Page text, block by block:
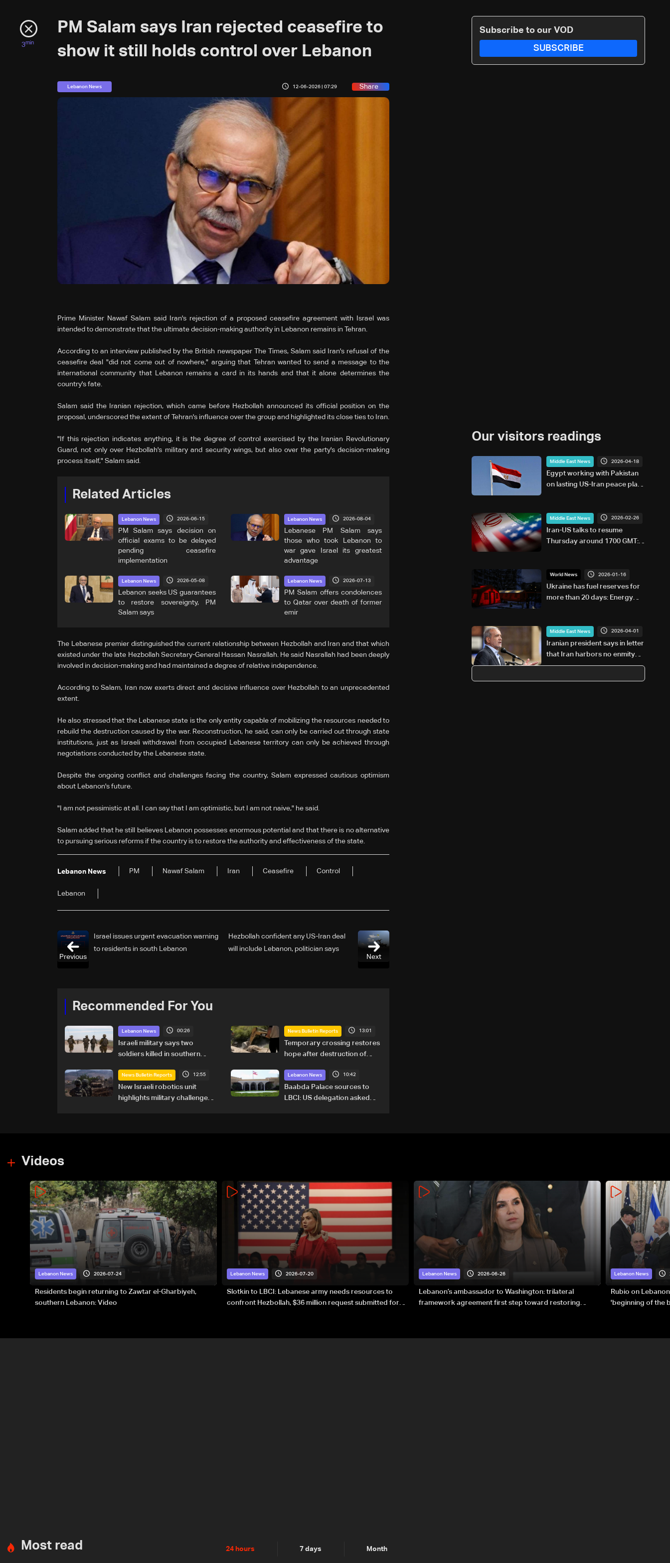
3min
PM Salam says Iran rejected ceasefire to
show it still holds control over Lebanon
Lebanon News 12-06-2026 | 07:29 Share
Prime Minister Nawaf Salam said Iran's rejection of a proposed ceasefire agreement with Israel was
intended to demonstrate that the ultimate decision-making authority in Lebanon remains in Tehran.
According to an interview published by the British newspaper The Times, Salam said Iran's refusal of the
ceasefire deal "did not come out of nowhere," arguing that Tehran wanted to send a message to the
international community that Lebanon remains a card in its hands and that it alone determines the
country's fate.
Salam said the Iranian rejection, which came before Hezbollah announced its official position on the
proposal, underscored the extent of Tehran's influence over the group and highlighted its close ties to Iran.
"If this rejection indicates anything, it is the degree of control exercised by the Iranian Revolutionary
Guard, not only over Hezbollah's military and security wings, but also over the party's decision-making
process itself," Salam said.
Related Articles
Lebanon News 2026-06-15
PM Salam says decision on
official exams to be delayed
pending ceasefire
implementation
Lebanon News 2026-08-04
Lebanese PM Salam says
those who took Lebanon to
war gave Israel its greatest
advantage
Lebanon News 2026-05-08
Lebanon seeks US guarantees
to restore sovereignty, PM
Salam says
Lebanon News 2026-07-13
PM Salam offers condolences
to Qatar over death of former
emir
The Lebanese premier distinguished the current relationship between Hezbollah and Iran and that which
existed under the late Hezbollah Secretary-General Hassan Nasrallah. He said Nasrallah had been deeply
involved in decision-making and had maintained a degree of relative independence.
According to Salam, Iran now exerts direct and decisive influence over Hezbollah to an unprecedented
extent.
He also stressed that the Lebanese state is the only entity capable of mobilizing the resources needed to
rebuild the destruction caused by the war. Reconstruction, he said, can only be carried out through state
institutions, just as Israeli withdrawal from occupied Lebanese territory can only be achieved through
negotiations conducted by the Lebanese state.
Despite the ongoing conflict and challenges facing the country, Salam expressed cautious optimism
about Lebanon's future.
"I am not pessimistic at all. I can say that I am optimistic, but I am not naive," he said.
Salam added that he still believes Lebanon possesses enormous potential and that there is no alternative
to pursuing serious reforms if the country is to restore the authority and effectiveness of the state.
Lebanon News PM Nawaf Salam Iran Ceasefire Control
Lebanon
Next
Hezbollah confident any US-Iran deal
will include Lebanon, politician says
Israel issues urgent evacuation warning
to residents in south Lebanon
Previous
Recommended For You
Lebanon News 00:26
Israeli military says two
soldiers killed in southern
News Bulletin Reports 13:01
Temporary crossing restores
hope after destruction of
details
News Bulletin Reports 12:55
New Israeli robotics unit
highlights military challenges
Lebanon News 10:42
Baabda Palace sources to
LBCI: US delegation asked
Subscribe to our VOD
SUBSCRIBE
Our visitors readings
Middle East News 2026-04-18
Egypt working with Pakistan
on lasting US-Iran peace plan,
Middle East News 2026-02-26
Iran-US talks to resume
Thursday around 1700 GMT:
World News 2026-01-16
Ukraine has fuel reserves for
more than 20 days: Energy
Middle East News 2026-04-01
Iranian president says in letter
that Iran harbors no enmity
towards ordinary Americans
Videos
Lebanon News 2026-07-24
Residents begin returning to Zawtar el-Gharbiyeh,
southern Lebanon: Video
Lebanon News 2026-07-20
Slotkin to LBCI: Lebanese army needs resources to
confront Hezbollah, $36 million request submitted for
Lebanon News 2026-06-26
Lebanon’s ambassador to Washington: trilateral
framework agreement first step toward restoring
Lebanon News
Rubio on
'beginning of the
Most read 24 hours 7 days Month